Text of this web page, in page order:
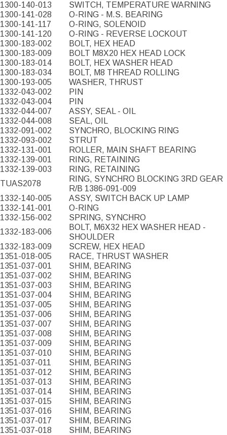
1300-140-013
SWITCH, TEMPERATURE WARNING
1300-141-028
O-RING - M.S. BEARING
1300-141-117
O-RING, SOLENOID
1300-141-120
O-RING - REVERSE LOCKOUT
1300-183-002
BOLT, HEX HEAD
1300-183-009
BOLT M8X20 HEX HEAD LOCK
1300-183-014
BOLT, HEX WASHER HEAD
1300-183-034
BOLT, M8 THREAD ROLLING
1300-193-005
WASHER, THRUST
1332-043-002
PIN
1332-043-004
PIN
1332-044-007
ASSY, SEAL - OIL
1332-044-008
SEAL, OIL
1332-091-002
SYNCHRO, BLOCKING RING
1332-093-002
STRUT
1332-131-001
ROLLER, MAIN SHAFT BEARING
1332-139-001
RING, RETAINING
1332-139-003
RING, RETAINING
TUAS2078
RING, SYNCHRO BLOCKING 3RD GEAR
R/B 1386-091-009
1332-140-005
ASSY, SWITCH BACK UP LAMP
1332-141-001
O-RING
1332-156-002
SPRING, SYNCHRO
1332-183-006
BOLT, M6X32 HEX WASHER HEAD -
SHOULDER
1332-183-009
SCREW, HEX HEAD
1351-018-005
RACE, THRUST WASHER
1351-037-001
SHIM, BEARING
1351-037-002
SHIM, BEARING
1351-037-003
SHIM, BEARING
1351-037-004
SHIM, BEARING
1351-037-005
SHIM, BEARING
1351-037-006
SHIM, BEARING
1351-037-007
SHIM, BEARING
1351-037-008
SHIM, BEARING
1351-037-009
SHIM, BEARING
1351-037-010
SHIM, BEARING
1351-037-011
SHIM, BEARING
1351-037-012
SHIM, BEARING
1351-037-013
SHIM, BEARING
1351-037-014
SHIM, BEARING
1351-037-015
SHIM, BEARING
1351-037-016
SHIM, BEARING
1351-037-017
SHIM, BEARING
1351-037-018
SHIM, BEARING